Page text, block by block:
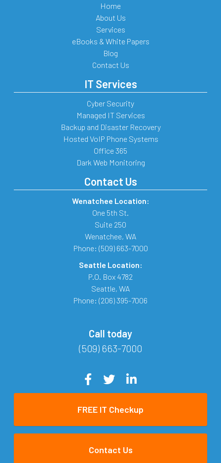
Home
About Us
Services
eBooks & White Papers
Blog
Contact Us
IT Services
Cyber Security
Managed IT Services
Backup and Disaster Recovery
Hosted VoIP Phone Systems
Office 365
Dark Web Monitoring
Contact Us
Wenatchee Location:
One 5th St.
Suite 250
Wenatchee, WA
Phone: (509) 663-7000
Seattle Location:
P.O. Box 4782
Seattle, WA
Phone: (206) 395-7006
Call today
(509) 663-7000
FREE IT Checkup
Contact Us